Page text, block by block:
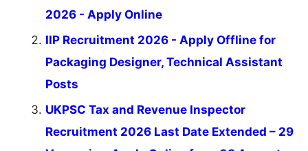
2026 - Apply Online
IIP Recruitment 2026 - Apply Offline for
Packaging Designer, Technical Assistant
Posts
UKPSC Tax and Revenue Inspector
Recruitment 2026 Last Date Extended – 29